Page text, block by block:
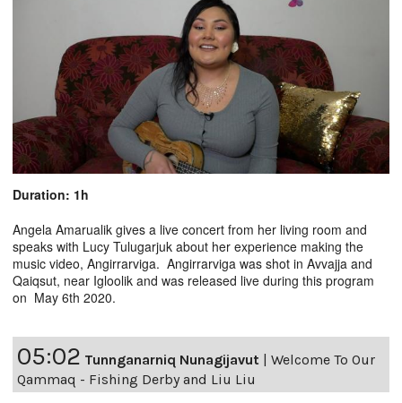
Duration: 1h
Angela Amarualik gives a live concert from her living room and
speaks with Lucy Tulugarjuk about her experience making the
music video, Angirrarviga. Angirrarviga was shot in Avvajja and
Qaiqsut, near Igloolik and was released live during this program
on May 6th 2020.
05:02 Tunnganarniq Nunagijavut | Welcome To Our
Qammaq - Fishing Derby and Liu Liu